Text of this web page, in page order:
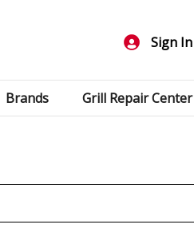
Sign In
Brands Grill Repair Center